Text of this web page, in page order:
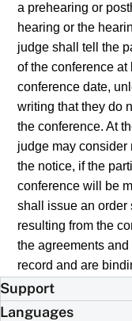
a prehearing or
hearing or the
judge shall tell the
of the conference
conference date,
writing that they do
the conference. At
judge may consider
the notice, if the
conference will be
shall issue an order
resulting from the
the agreements
record and are
Support
Languages